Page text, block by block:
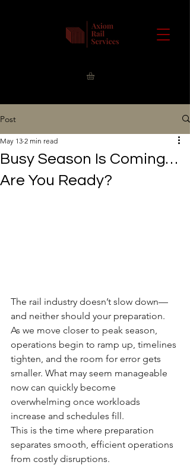
Post
Busy Season Is Coming…
Are You Ready?
May 13 2 min read
The rail industry doesn’t slow down—
and neither should your preparation.
As we move closer to peak season,
operations begin to ramp up, timelines
tighten, and the room for error gets
smaller. What may seem manageable
now can quickly become
overwhelming once workloads
increase and schedules fill.
This is the time where preparation
separates smooth, efficient operations
from costly disruptions.